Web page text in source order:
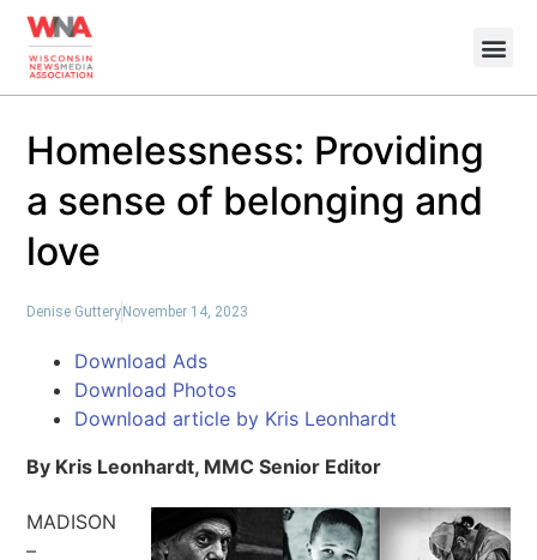
Homelessness: Providing
a sense of belonging and
love
Denise Guttery November 14, 2023
Download Ads
Download Photos
Download article by Kris Leonhardt
By Kris Leonhardt, MMC Senior Editor
MADISON
–